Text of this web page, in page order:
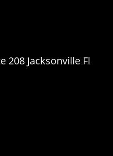
208 Jacksonville Fl